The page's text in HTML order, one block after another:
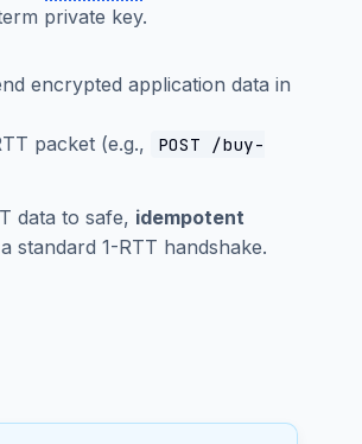
private key.
encrypted application data in
packet (e.g.,
POST /buy-
data to safe, idempotent
standard 1-RTT handshake.